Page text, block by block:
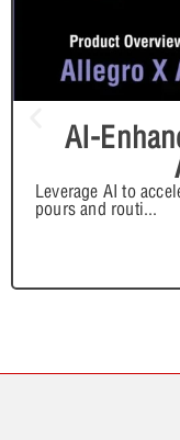
AI-
Leverage AI to
pours and routi...